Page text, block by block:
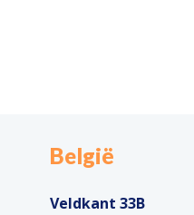
België
Veldkant 33B